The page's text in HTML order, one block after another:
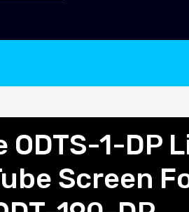
ODTS-1-DP
Screen